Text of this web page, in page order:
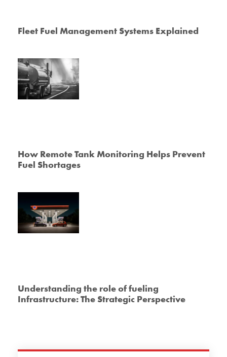
Fleet Fuel Management Systems Explained
How Remote Tank Monitoring Helps Prevent
Fuel Shortages
Understanding the role of fueling
Infrastructure: The Strategic Perspective